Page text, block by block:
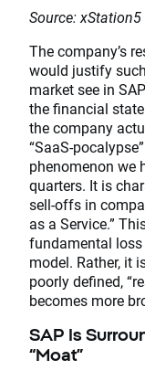
Source: xStation5
The company’s
would justify
market see in
the financial
the company
“SaaS-
phenomenon we
quarters. It is
sell-offs in
as a Service.”
fundamental
model. Rather, it
poorly defined,
becomes more
SAP Is
“Moat”